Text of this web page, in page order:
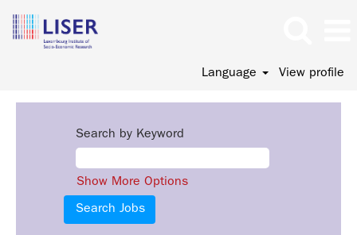
Language View profile
Search by Keyword
Show More Options